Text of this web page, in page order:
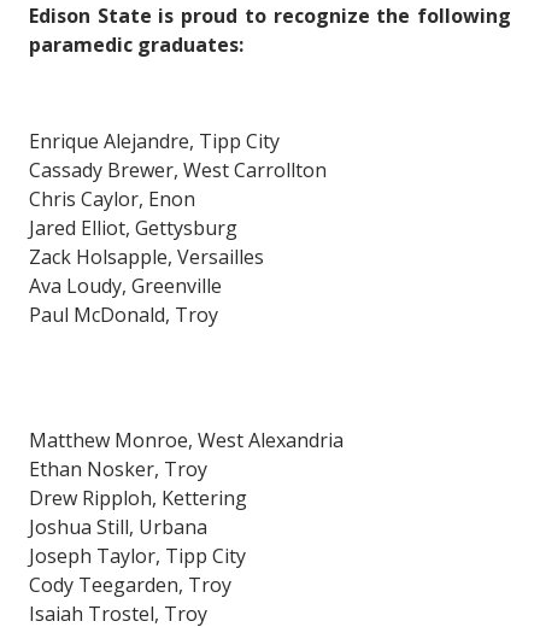
Edison State is proud to recognize the following
paramedic graduates:
Enrique Alejandre, Tipp City
Cassady Brewer, West Carrollton
Chris Caylor, Enon
Jared Elliot, Gettysburg
Zack Holsapple, Versailles
Ava Loudy, Greenville
Paul McDonald, Troy
Matthew Monroe, West Alexandria
Ethan Nosker, Troy
Drew Ripploh, Kettering
Joshua Still, Urbana
Joseph Taylor, Tipp City
Cody Teegarden, Troy
Isaiah Trostel, Troy